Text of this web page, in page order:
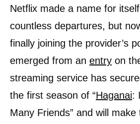
Netflix made a name for
countless departures, but
finally joining the provider’s
emerged from an entry on
streaming service has
the first season of “Haganai:
Many Friends” and will